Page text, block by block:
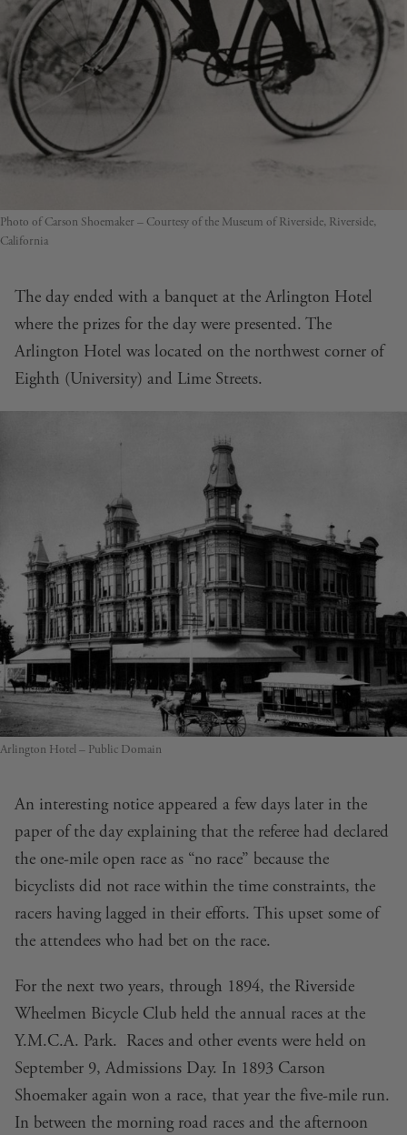
Photo of Carson Shoemaker – Courtesy of the Museum of Riverside, Riverside,
California
The day ended with a banquet at the Arlington Hotel
where the prizes for the day were presented. The
Arlington Hotel was located on the northwest corner of
Eighth (University) and Lime Streets.
Arlington Hotel – Public Domain
An interesting notice appeared a few days later in the
paper of the day explaining that the referee had declared
the one-mile open race as “no race” because the
bicyclists did not race within the time constraints, the
racers having lagged in their efforts. This upset some of
the attendees who had bet on the race.
For the next two years, through 1894, the Riverside
Wheelmen Bicycle Club held the annual races at the
Y.M.C.A. Park. Races and other events were held on
September 9, Admissions Day. In 1893 Carson
Shoemaker again won a race, that year the five-mile run.
In between the morning road races and the afternoon